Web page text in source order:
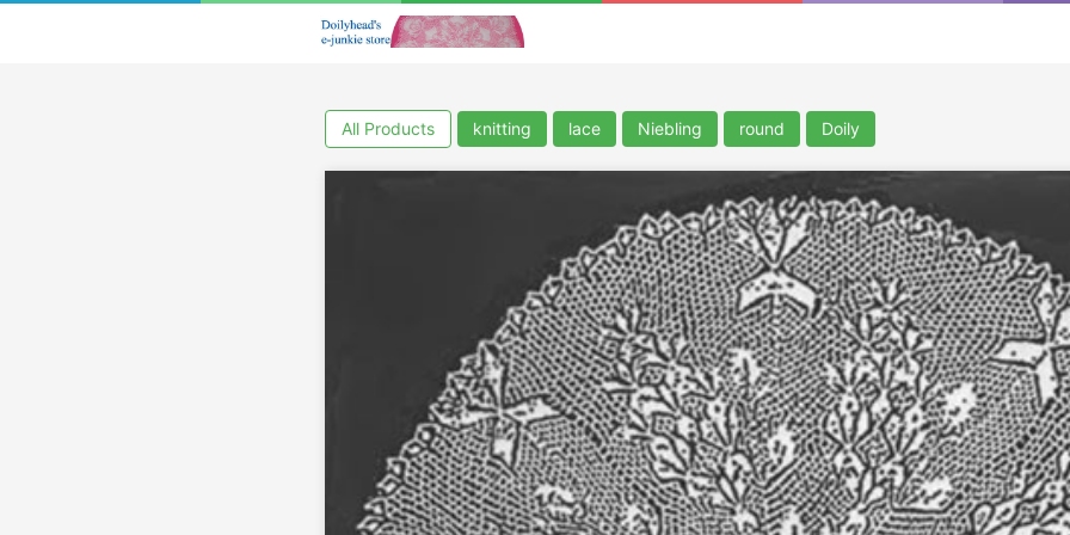
All Products knitting lace Niebling round Doily